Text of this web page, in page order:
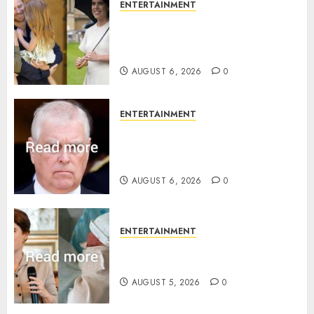
ENTERTAINMENT
AUGUST 6, 2026 0
ENTERTAINMENT
AUGUST 6, 2026 0
ENTERTAINMENT
AUGUST 5, 2026 0